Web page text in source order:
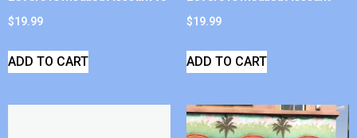
$19.99
ADD TO CART
$19.99
ADD TO CART